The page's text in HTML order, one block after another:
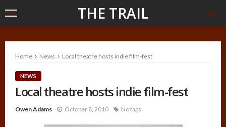
THE TRAIL
Home News Local theatre hosts indie film-fest
NEWS
Local theatre hosts indie film-fest
Owen Adams October 8, 2010 No tags